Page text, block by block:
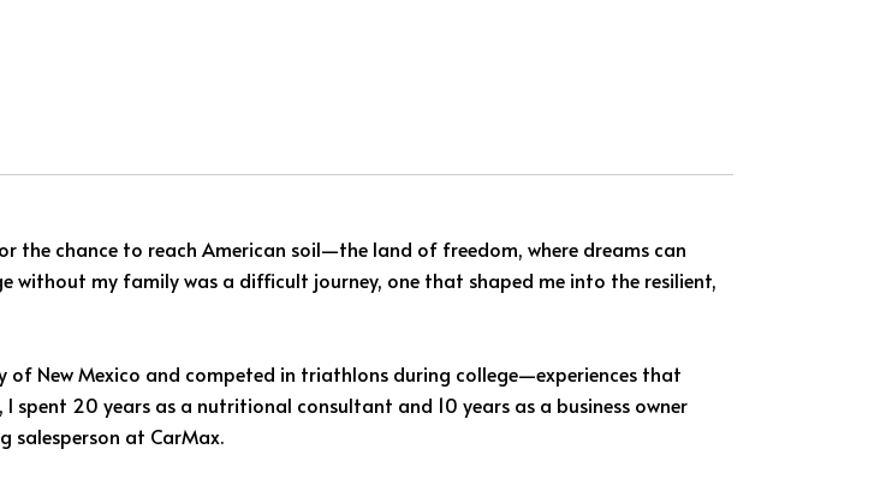
the chance to reach American soil—the land of freedom, where dreams can
without my family was a difficult journey, one that shaped me into the resilient,
of New Mexico and competed in triathlons during college—experiences that
spent 20 years as a nutritional consultant and 10 years as a business owner
salesperson at CarMax.